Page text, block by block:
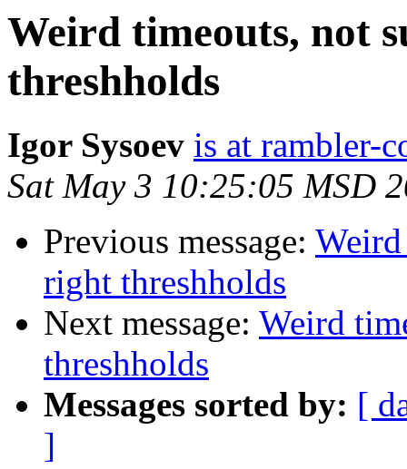
Weird timeouts, not
threshholds
Igor Sysoev is at rambler-
Sat May 3 10:25:05 MSD
Previous message:
right threshholds
Next message: Weird
threshholds
Messages sorted by: [
]